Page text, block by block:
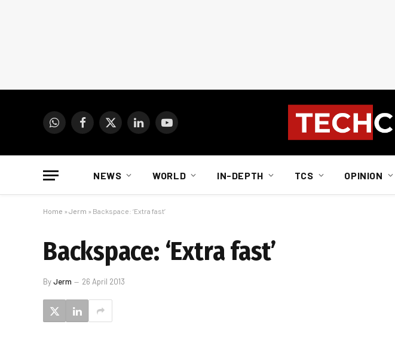
WhatsAppFacebook
X
LinkedInYouTube
NEWS WORLD IN-DEPTH TCS OPINION
Home » Jerm » Backspace: ‘Extra fast’
Backspace: ‘Extra fast’
ByJerm 26 April 2013